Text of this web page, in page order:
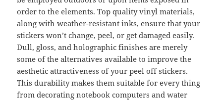
order to the elements. Top quality vinyl materials,
along with weather-resistant inks, ensure that your
stickers won’t change, peel, or get damaged easily.
Dull, gloss, and holographic finishes are merely
some of the alternatives available to improve the
aesthetic attractiveness of your peel off stickers.
This durability makes them suitable for every thing
from decorating notebook computers and water